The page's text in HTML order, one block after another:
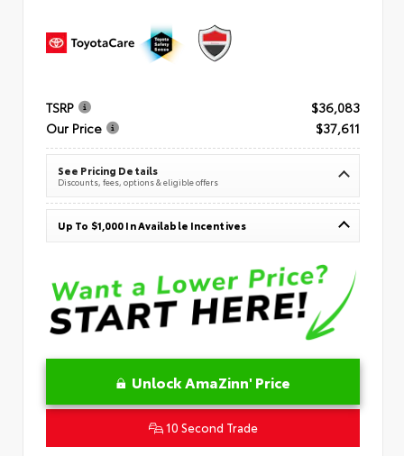
TSRP
$36,083
Our Price
$37,611
See Pricing Details
Discounts, fees, options & eligible offers
Up To $1,000 In Available Incentives
Unlock AmaZinn' Price
10 Second Trade